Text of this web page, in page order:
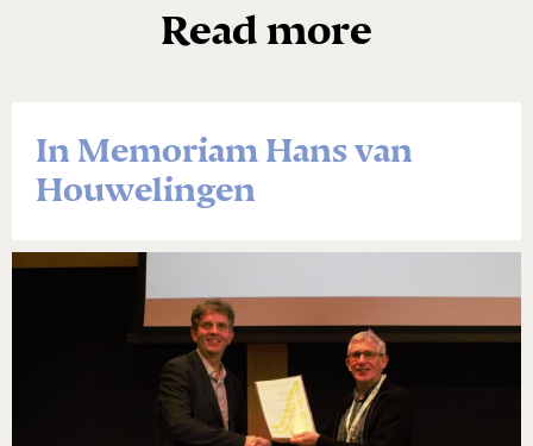
Read more
In Memoriam Hans van
Houwelingen